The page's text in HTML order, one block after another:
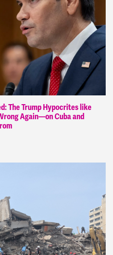
The Trump Hypocrites like
Again—on Cuba and